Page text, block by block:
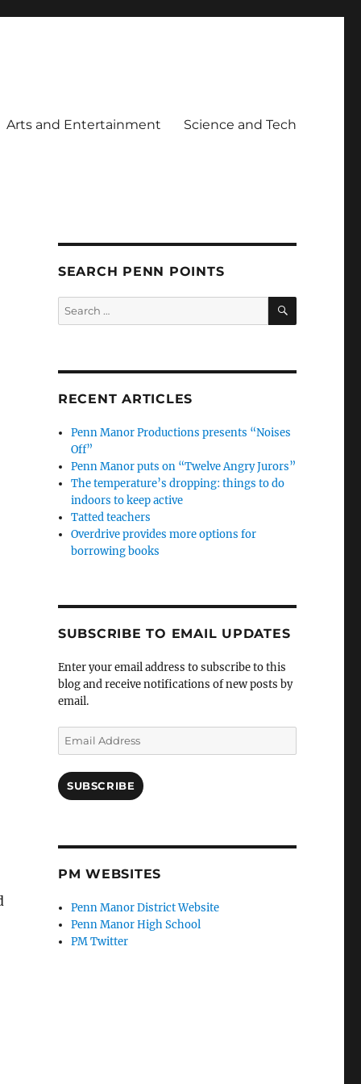
Arts and Entertainment Science and Tech
SEARCH PENN POINTS
Search
for:
SEARCH
RECENT ARTICLES
Penn Manor Productions presents “Noises
Off”
Penn Manor puts on “Twelve Angry Jurors”
The temperature’s dropping: things to do
indoors to keep active
Tatted teachers
Overdrive provides more options for
borrowing books
SUBSCRIBE TO EMAIL UPDATES
Enter your email address to subscribe to this
blog and receive notifications of new posts by
email.
Email
Address
SUBSCRIBE
PM WEBSITES
Penn Manor District Website
Penn Manor High School
PM Twitter